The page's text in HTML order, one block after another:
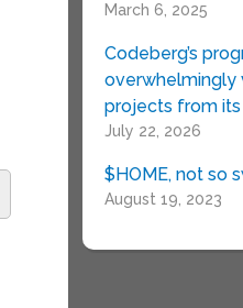
March 6, 2025
Codeberg’s
overwhelmingly
projects from
July 22, 2026
$HOME, not so
August 19, 2023